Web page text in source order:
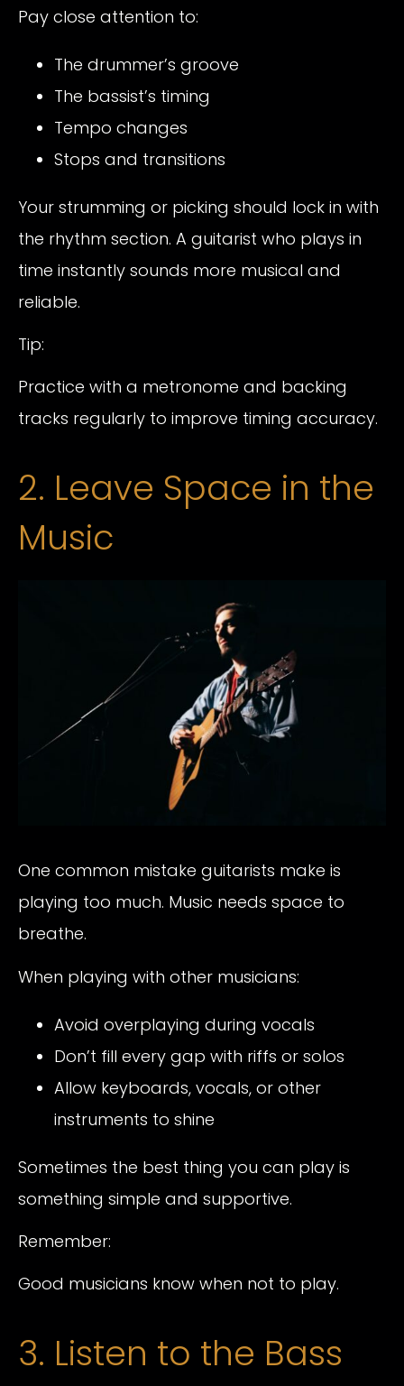
Pay close attention to:
The drummer’s groove
The bassist’s timing
Tempo changes
Stops and transitions
Your strumming or picking should lock in with
the rhythm section. A guitarist who plays in
time instantly sounds more musical and
reliable.
Tip:
Practice with a metronome and backing
tracks regularly to improve timing accuracy.
2. Leave Space in the
Music
One common mistake guitarists make is
playing too much. Music needs space to
breathe.
When playing with other musicians:
Avoid overplaying during vocals
Don’t fill every gap with riffs or solos
Allow keyboards, vocals, or other
instruments to shine
Sometimes the best thing you can play is
something simple and supportive.
Remember:
Good musicians know when not to play.
3. Listen to the Bass